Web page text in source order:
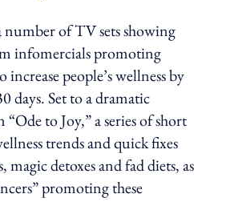
of TV sets showing
infomercials promoting
people’s wellness by
days. Set to a dramatic
to Joy,” a series of short
trends and quick fixes
magic detoxes and fad diets, as
promoting these